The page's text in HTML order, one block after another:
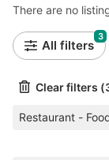
There are no
All filters
3
Clear filters